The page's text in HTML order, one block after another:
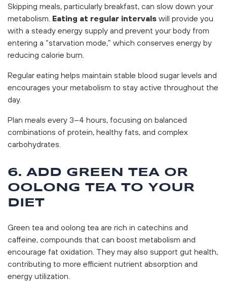
Skipping meals, particularly breakfast, can slow down your
metabolism. Eating at regular intervals will provide you
with a steady energy supply and prevent your body from
entering a “starvation mode,” which conserves energy by
reducing calorie burn.
Regular eating helps maintain stable blood sugar levels and
encourages your metabolism to stay active throughout the
day.
Plan meals every 3–4 hours, focusing on balanced
combinations of protein, healthy fats, and complex
carbohydrates.
6. ADD GREEN TEA OR
OOLONG TEA TO YOUR
DIET
Green tea and oolong tea are rich in catechins and
caffeine, compounds that can boost metabolism and
encourage fat oxidation. They may also support gut health,
contributing to more efficient nutrient absorption and
energy utilization.